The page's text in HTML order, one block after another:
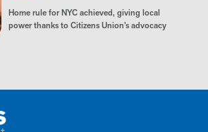
Home rule for NYC achieved, giving local
power thanks to Citizens Union’s advocacy